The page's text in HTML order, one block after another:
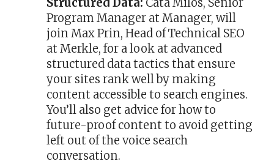
Structured Data: Cata Milos, Senior
Program Manager at Manager, will
join Max Prin, Head of Technical SEO
at Merkle, for a look at advanced
structured data tactics that ensure
your sites rank well by making
content accessible to search engines.
You’ll also get advice for how to
future-proof content to avoid getting
left out of the voice search
conversation.